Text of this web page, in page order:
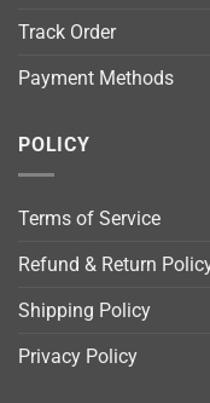
Track Order
Payment Methods
POLICY
Terms of Service
Refund & Return
Shipping Policy
Privacy Policy